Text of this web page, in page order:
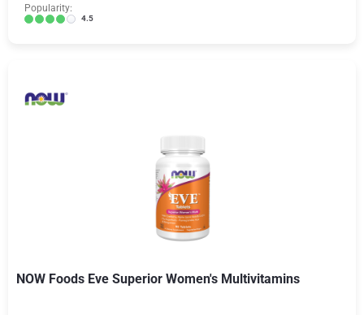
Popularity:
4.5
NOW Foods Eve Superior Women's Multivitamins